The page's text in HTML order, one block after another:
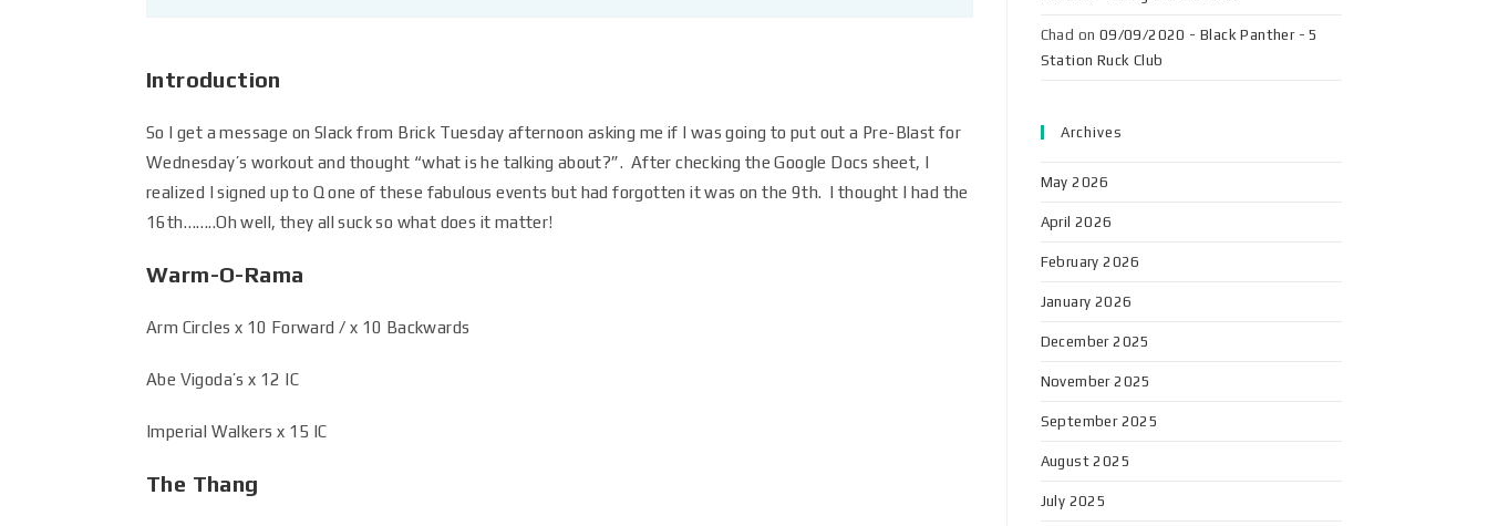
Introduction
So I get a message on Slack from Brick Tuesday afternoon asking me if I was going to put out a Pre-Blast for
Wednesday’s workout and thought “what is he talking about?”. After checking the Google Docs sheet, I
realized I signed up to Q one of these fabulous events but had forgotten it was on the 9th. I thought I had the
16th……..Oh well, they all suck so what does it matter!
Warm-O-Rama
Arm Circles x 10 Forward / x 10 Backwards
Abe Vigoda’s x 12 IC
Imperial Walkers x 15 IC
The Thang
Chad on 09/09/2020 - Black Panther - 5
Station Ruck Club
Archives
May 2026
April 2026
February 2026
January 2026
December 2025
November 2025
September 2025
August 2025
July 2025